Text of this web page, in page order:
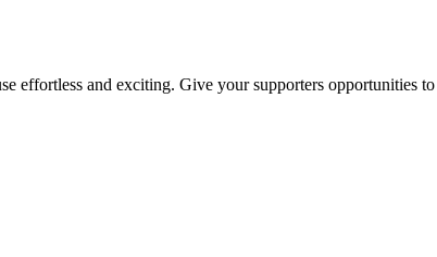
effortless and exciting. Give your supporters opportunities